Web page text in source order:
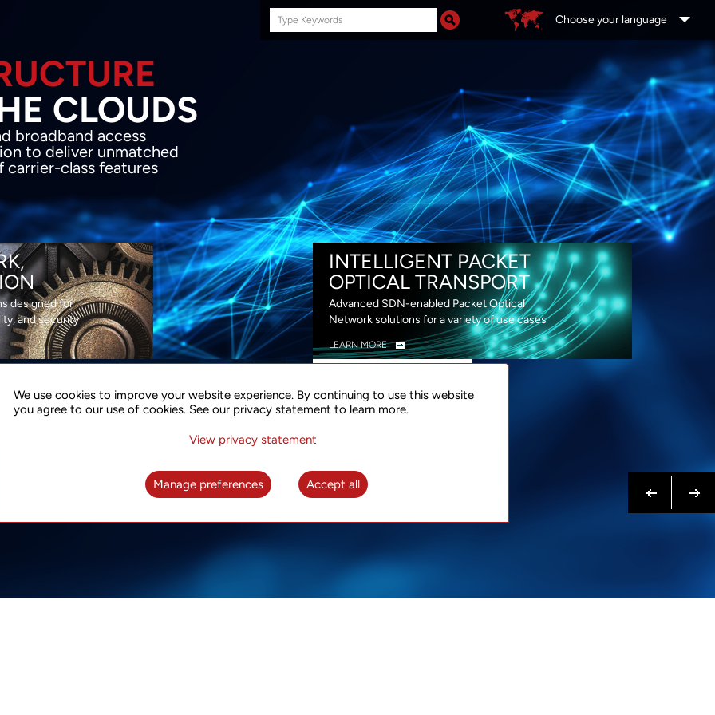
Search
this
Choose your language
INFRASTRUCTURE
THE CLOUDS
network transport and broadband
coupled with in-house SDN solution to
flexibility, performance and premium
designed for
and security
INTELLIGENT PACKET
OPTICAL TRANSPORT
Advanced SDN-enabled Packet Optical
Network solutions for a variety of use cases
LEARN MORE
FOR 5G
A complete solution for time synchronization
US NOW
We use cookies to improve your website experience. By continuing to use this website
you agree to our use of cookies. See our privacy statement to learn more.
View privacy statement
Manage preferences Accept all